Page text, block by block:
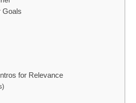
Goals
for Relevance